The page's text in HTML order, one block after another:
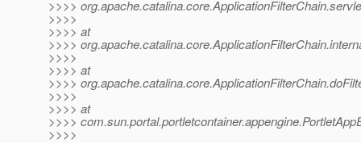
>>>>
>>>>
>>>> at
>>>>
>>>>
>>>> at
>>>>
>>>>
>>>> at
>>>>
>>>>